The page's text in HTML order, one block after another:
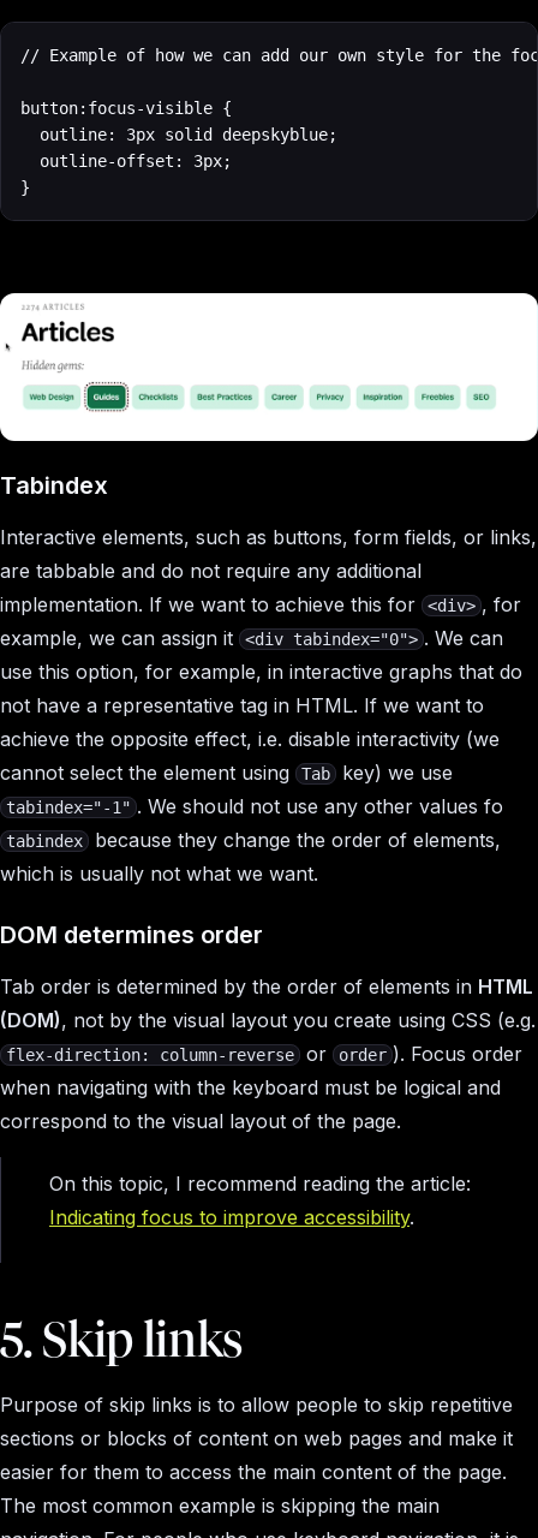
// Example of how we can add our own style for the
button:focus-visible {
  outline: 3px solid deepskyblue;
  outline-offset: 3px;
}
Tabindex
Interactive elements, such as buttons, form fields, or links,
are tabbable and do not require any additional
implementation. If we want to achieve this for
<div> , for
example, we can assign it
<div tabindex="0"> . We can
use this option, for example, in interactive graphs that do
not have a representative tag in HTML. If we want to
achieve the opposite effect, i.e. disable interactivity (we
cannot select the element using
Tab key) we use
tabindex="-1" . We should not use any other values fo
tabindex
because they change the order of elements,
which is usually not what we want.
DOM determines order
Tab order is determined by the order of elements in HTML
(DOM), not by the visual layout you create using CSS (e.g.
flex-direction: column-reverse or order ). Focus order
when navigating with the keyboard must be logical and
correspond to the visual layout of the page.
On this topic, I recommend reading the article:
Indicating focus to improve accessibility.
5. Skip links
Purpose of skip links is to allow people to skip repetitive
sections or blocks of content on web pages and make it
easier for them to access the main content of the page.
The most common example is skipping the main